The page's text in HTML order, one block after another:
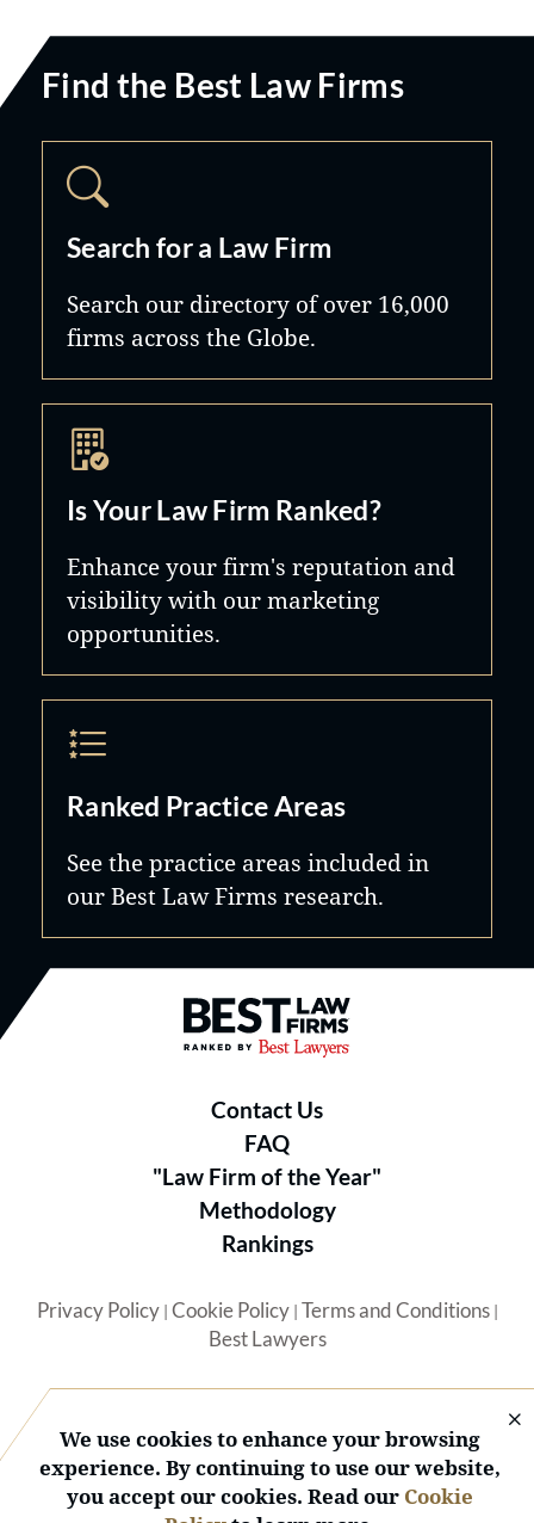
Find the Best Law Firms
Search for a Law Firm
Search our directory of over 16,000
firms across the Globe.
Is Your Law Firm Ranked?
Enhance your firm's reputation and
visibility with our marketing
opportunities.
Ranked Practice Areas
See the practice areas included in
our Best Law Firms research.
Best Law Firms® - Ranked by
Contact Us
FAQ
"Law Firm of the Year"
Methodology
Rankings
Privacy Policy| Cookie Policy| Terms and Conditions|
Best Lawyers
© 2026 BL Rankings, LLC — All Rights Reserved.
We use cookies to enhance your browsing
experience. By continuing to use our website,
you accept our cookies. Read our Cookie